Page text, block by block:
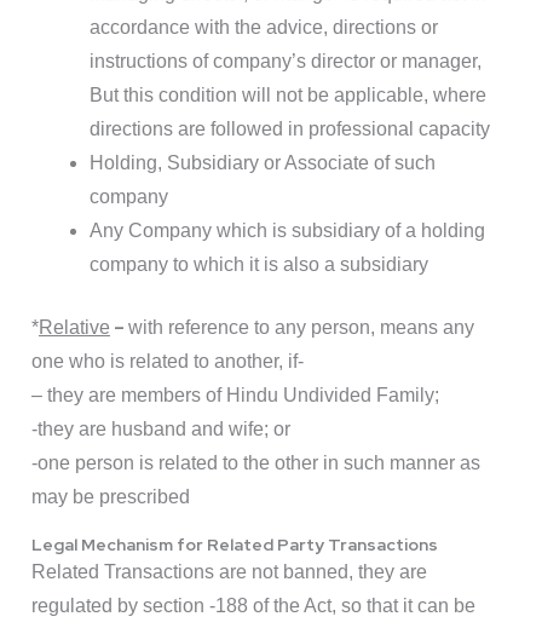
accordance with the advice, directions or
instructions of company’s director or manager,
But this condition will not be applicable, where
directions are followed in professional capacity
Holding, Subsidiary or Associate of such
company
Any Company which is subsidiary of a holding
company to which it is also a subsidiary
*Relative – with reference to any person, means any
one who is related to another, if-
– they are members of Hindu Undivided Family;
-they are husband and wife; or
-one person is related to the other in such manner as
may be prescribed
Legal Mechanism for Related Party Transactions
Related Transactions are not banned, they are
regulated by section -188 of the Act, so that it can be